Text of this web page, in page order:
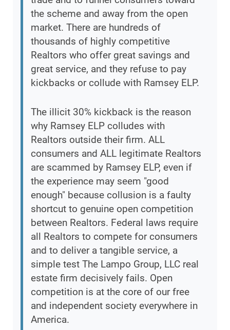
the scheme and away from the open
market. There are hundreds of
thousands of highly competitive
Realtors who offer great savings and
great service, and they refuse to pay
kickbacks or collude with Ramsey ELP.
The illicit 30% kickback is the reason
why Ramsey ELP colludes with
Realtors outside their firm. ALL
consumers and ALL legitimate Realtors
are scammed by Ramsey ELP, even if
the experience may seem "good
enough" because collusion is a faulty
shortcut to genuine open competition
between Realtors. Federal laws require
all Realtors to compete for consumers
and to deliver a tangible service, a
simple test The Lampo Group, LLC real
estate firm decisively fails. Open
competition is at the core of our free
and independent society everywhere in
America.